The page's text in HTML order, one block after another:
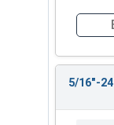
5/16"-